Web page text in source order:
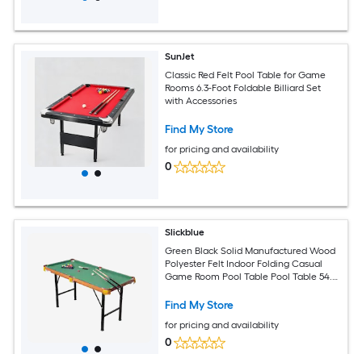
SunJet
Classic Red Felt Pool Table for Game
Rooms 6.3-Foot Foldable Billiard Set
with Accessories
Find My Store
for pricing and availability
0
Slickblue
Green Black Solid Manufactured Wood
Polyester Felt Indoor Folding Casual
Game Room Pool Table Pool Table 54.3
Find My Store
for pricing and availability
0